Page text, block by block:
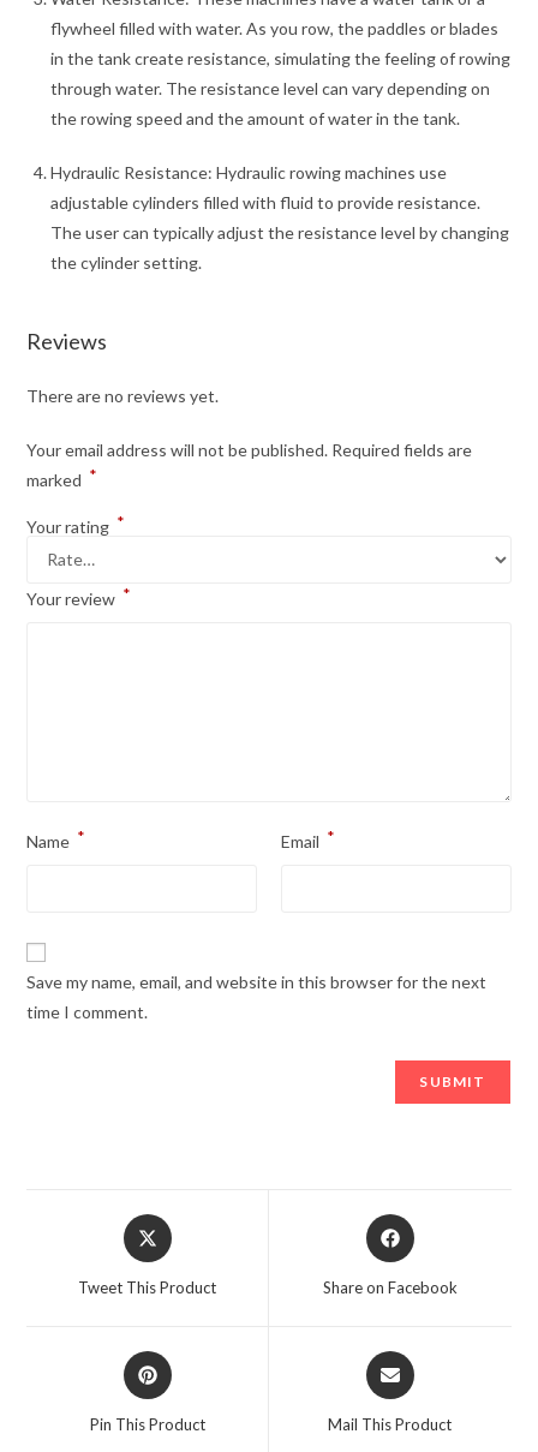
flywheel filled with water. As you row, the paddles or blades
in the tank create resistance, simulating the feeling of rowing
through water. The resistance level can vary depending on
the rowing speed and the amount of water in the tank.
Hydraulic Resistance: Hydraulic rowing machines use
adjustable cylinders filled with fluid to provide resistance.
The user can typically adjust the resistance level by changing
the cylinder setting.
Reviews
There are no reviews yet.
Your email address will not be published. Required fields are
marked *
Your rating *
Your review *
Name * Email *
Save my name, email, and website in this browser for the next
time I comment.
Opens
in
Tweet This Product
Opens
in
Share on Facebook
Opens
in
Pin This Product
Opens
in
Mail This Product